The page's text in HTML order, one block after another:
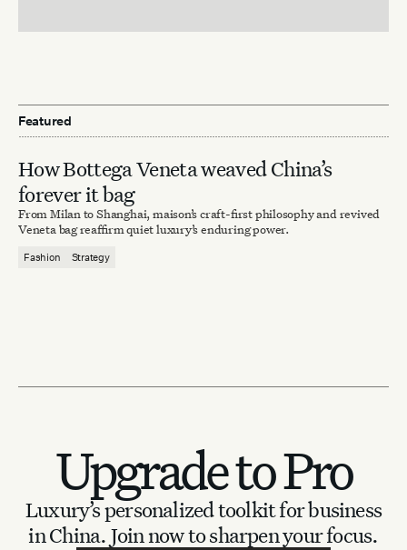
Featured
How Bottega Veneta weaved China’s
forever it bag
From Milan to Shanghai, maison’s craft-first philosophy and revived
Veneta bag reaffirm quiet luxury’s enduring power.
Fashion Strategy
Upgrade to Pro
Luxury’s personalized toolkit for business
in China. Join now to sharpen your focus.